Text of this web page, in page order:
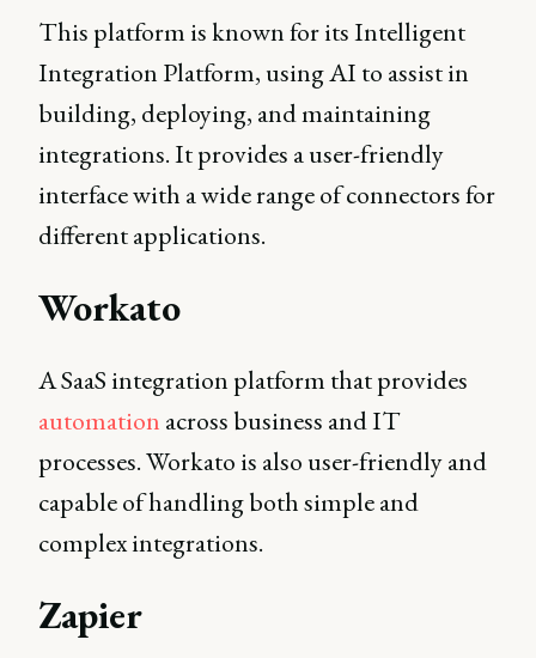
This platform is known for its Intelligent
Integration Platform, using AI to assist in
building, deploying, and maintaining
integrations. It provides a user-friendly
interface with a wide range of connectors for
different applications.
Workato
A SaaS integration platform that provides
automation across business and IT
processes. Workato is also user-friendly and
capable of handling both simple and
complex integrations.
Zapier